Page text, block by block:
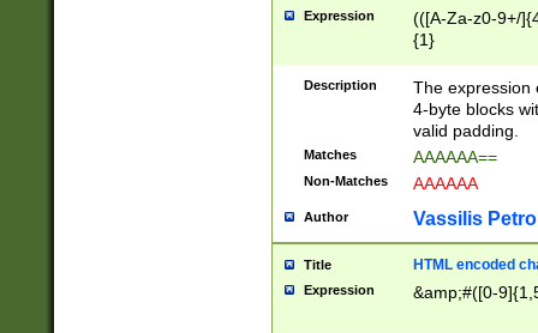
Expression
(([A-Za-z0-9+/
{1}
Description
The expression
4-byte blocks
valid padding.
Matches AAAAAA==
Non-Matches AAAAAA
Author Vassilis
Title HTML encoded
Expression &amp;#([0-